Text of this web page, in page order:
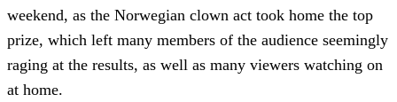
weekend, as the Norwegian clown act took home the top
prize, which left many members of the audience seemingly
raging at the results, as well as many viewers watching on
at home.